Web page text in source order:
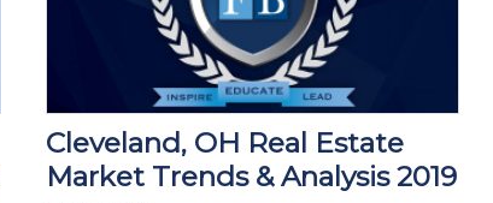
Cleveland, OH Real Estate
Market Trends & Analysis 2019